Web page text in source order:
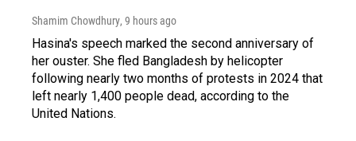
Shamim Chowdhury, 9 hours ago
Hasina's speech marked the second anniversary of
her ouster. She fled Bangladesh by helicopter
following nearly two months of protests in 2024 that
left nearly 1,400 people dead, according to the
United Nations.